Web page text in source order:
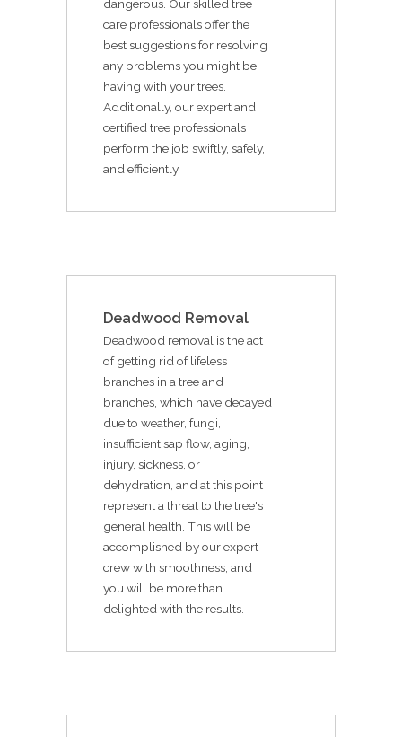
dangerous. Our skilled tree
care professionals offer the
best suggestions for resolving
any problems you might be
having with your trees.
Additionally, our expert and
certified tree professionals
perform the job swiftly, safely,
and efficiently.
Deadwood Removal
Deadwood removal is the act
of getting rid of lifeless
branches in a tree and
branches, which have decayed
due to weather, fungi,
insufficient sap flow, aging,
injury, sickness, or
dehydration, and at this point
represent a threat to the tree's
general health. This will be
accomplished by our expert
crew with smoothness, and
you will be more than
delighted with the results.